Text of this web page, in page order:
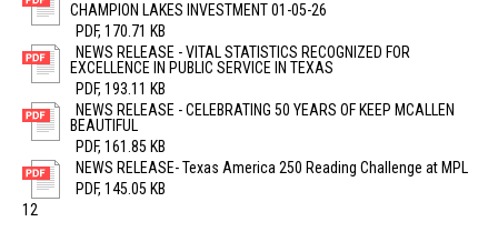
CHAMPION LAKES INVESTMENT 01-05-26
PDF, 170.71 KB
NEWS RELEASE - VITAL STATISTICS RECOGNIZED FOR
EXCELLENCE IN PUBLIC SERVICE IN TEXAS
PDF, 193.11 KB
NEWS RELEASE - CELEBRATING 50 YEARS OF KEEP MCALLEN
BEAUTIFUL
PDF, 161.85 KB
NEWS RELEASE- Texas America 250 Reading Challenge at MPL
PDF, 145.05 KB
12